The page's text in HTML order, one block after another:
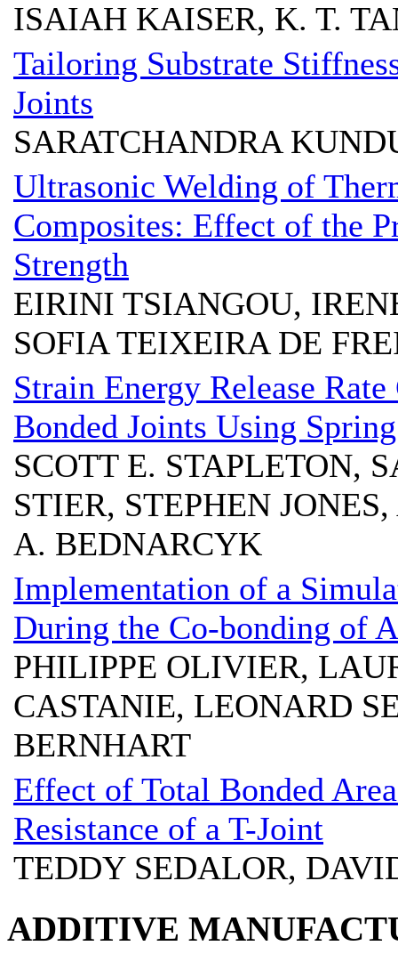
ISAIAH KAISER, K. T.
Tailoring Substrate
Joints
SARATCHANDRA
Ultrasonic Welding of
Composites: Effect of the
Strength
EIRINI TSIANGOU,
SOFIA TEIXEIRA DE
Strain Energy Release
Bonded Joints Using
SCOTT E. STAPLETON,
STIER, STEPHEN
A. BEDNARCYK
Implementation of a
During the Co-bonding of
PHILIPPE OLIVIER,
CASTANIE, LEONARD
BERNHART
Effect of Total Bonded
Resistance of a T-Joint
TEDDY SEDALOR,
ADDITIVE